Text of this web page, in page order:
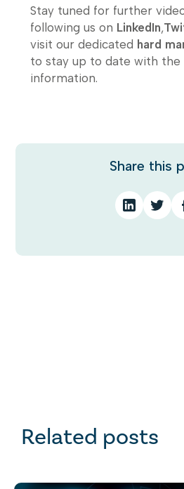
Stay tuned for further
following us on LinkedIn,
visit our dedicated hard
to stay up to date with the
information.
Share this
Related posts